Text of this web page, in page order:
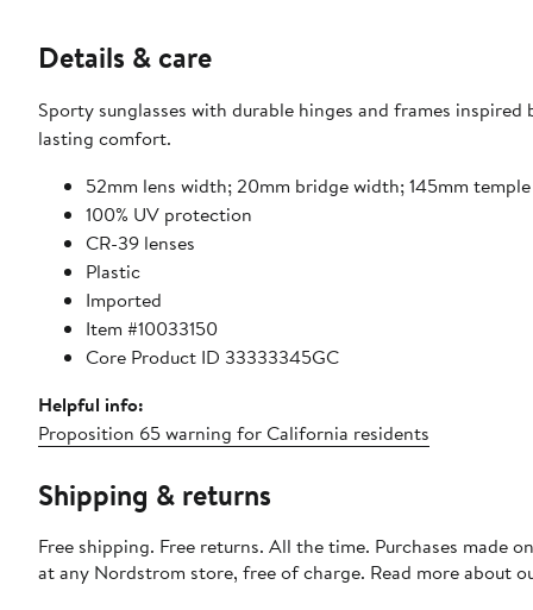
Details & care
Sporty sunglasses with durable hinges and frames
lasting comfort.
52mm lens width; 20mm bridge width; 145mm
100% UV protection
CR-39 lenses
Plastic
Imported
Item #10033150
Core Product ID 33333345GC
Helpful info:
Proposition 65 warning for California residents
Shipping & returns
Free shipping. Free returns. All the time. Purchases made
at any Nordstrom store, free of charge. Read more about